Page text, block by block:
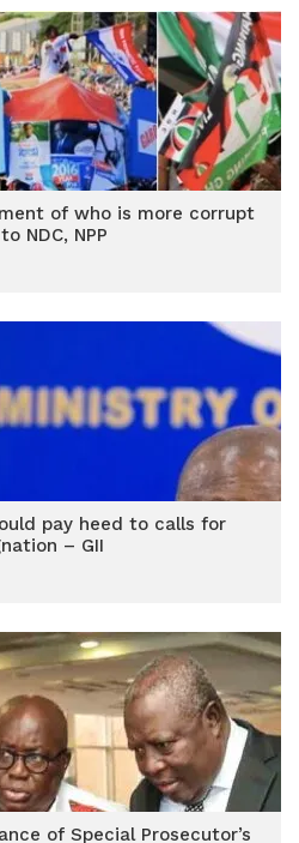
of who is more corrupt
NDC, NPP
pay heed to calls for
– GII
of Special Prosecutor’s